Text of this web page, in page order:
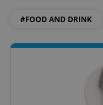
#FOOD AND DRINK